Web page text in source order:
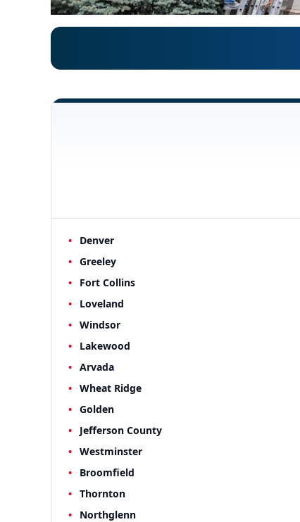
Denver
Greeley
Fort Collins
Loveland
Windsor
Lakewood
Arvada
Wheat Ridge
Golden
Jefferson County
Westminster
Broomfield
Thornton
Northglenn